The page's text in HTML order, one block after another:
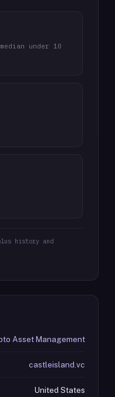
under 10
history and
Asset Management
castleisland.vc
United States